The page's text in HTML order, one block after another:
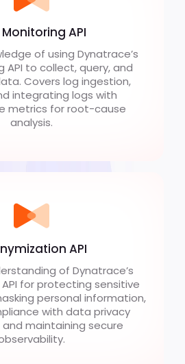
API
of using Dynatrace’s
API to collect, query, and
Covers log ingestion,
integrating logs with
metrics for root-cause
analysis.
API
of Dynatrace’s
for protecting sensitive
personal information,
with data privacy
maintaining secure